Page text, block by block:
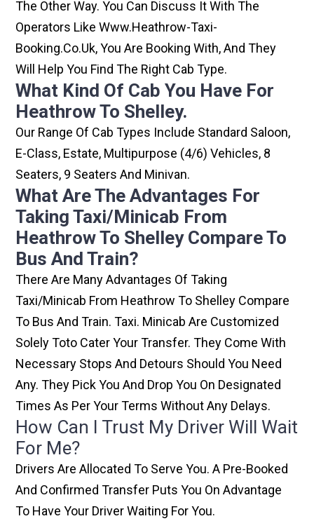
The Other Way. You Can Discuss It With The
Operators Like Www.heathrow-Taxi-
Booking.co.uk, You Are Booking With, And They
Will Help You Find The Right Cab Type.
What Kind Of Cab You Have For
Heathrow To Shelley.
Our Range Of Cab Types Include Standard Saloon,
E-Class, Estate, Multipurpose (4/6) Vehicles, 8
Seaters, 9 Seaters And Minivan.
What Are The Advantages For
Taking Taxi/minicab From
Heathrow To Shelley Compare To
Bus And Train?
There Are Many Advantages Of Taking
Taxi/minicab From Heathrow To Shelley Compare
To Bus And Train. Taxi. Minicab Are Customized
Solely Toto Cater Your Transfer. They Come With
Necessary Stops And Detours Should You Need
Any. They Pick You And Drop You On Designated
Times As Per Your Terms Without Any Delays.
How Can I Trust My Driver Will Wait
For Me?
Drivers Are Allocated To Serve You. A Pre-Booked
And Confirmed Transfer Puts You On Advantage
To Have Your Driver Waiting For You.